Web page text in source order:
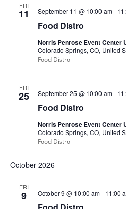
FRI
11
Food Distro
September 11 @ 10:00 am-
Norris Penrose Event Center
Colorado Springs, CO, United
Food Distro
FRI
25
Food Distro
September 25 @ 10:00 am-
Norris Penrose Event Center
Colorado Springs, CO, United
Food Distro
October 2026
FRI
9 October 9 @ 10:00 am- 11:00